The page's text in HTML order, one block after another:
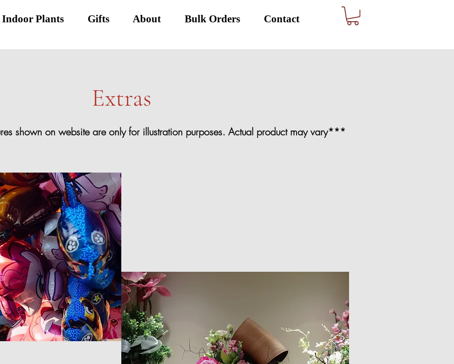
Indoor Plants Gifts About Bulk Orders Contact
Extras
shown on website are only for illustration purposes. Actual product may vary***